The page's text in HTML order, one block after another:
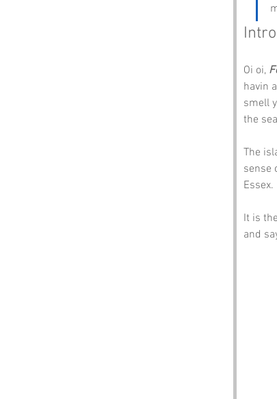
Oi oi,
havin
smell
the
The
sense
Essex.
It is
and